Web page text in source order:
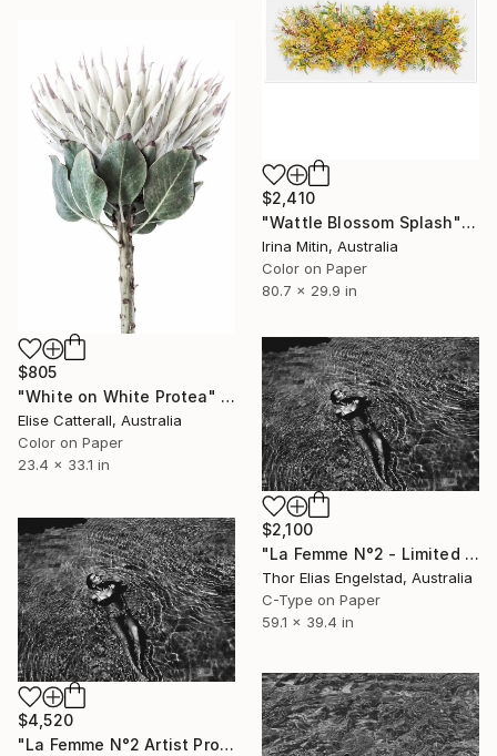
$2,410
"Wattle Blossom Splash" Photograph
Irina Mitin, Australia
Color on Paper
80.7 x 29.9 in
$805
"White on White Protea" Photograph
Elise Catterall, Australia
Color on Paper
23.4 x 33.1 in
$2,100
"La Femme N°2 - Limited Edition 1 of 10" Photograph
Thor Elias Engelstad, Australia
C-Type on Paper
59.1 x 39.4 in
$4,520
"La Femme N°2 Artist Proof - Limited Edition of 2" Photograph